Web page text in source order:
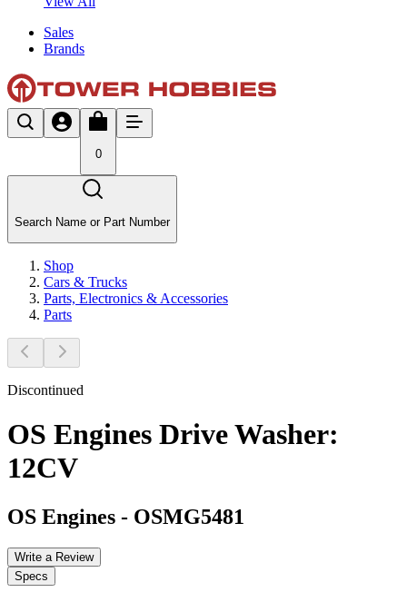
Sales
Brands
0
Search Name or Part Number
Shop
Cars & Trucks
Parts, Electronics & Accessories
Parts
Discontinued
OS Engines Drive Washer:
12CV
OS Engines - OSMG5481
Write a Review
Specs